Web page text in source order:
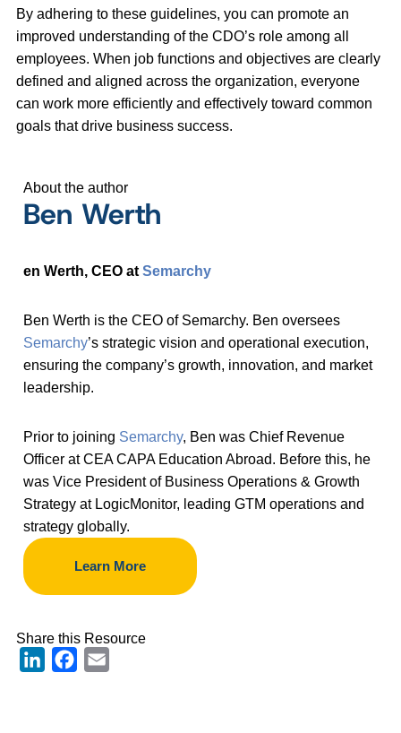
By adhering to these guidelines, you can promote an
improved understanding of the CDO’s role among all
employees. When job functions and objectives are clearly
defined and aligned across the organization, everyone
can work more efficiently and effectively toward common
goals that drive business success.
About the author
Ben Werth
en Werth, CEO at Semarchy
Ben Werth is the CEO of Semarchy. Ben oversees
Semarchy’s strategic vision and operational execution,
ensuring the company’s growth, innovation, and market
leadership.
Prior to joining Semarchy, Ben was Chief Revenue
Officer at CEA CAPA Education Abroad. Before this, he
was Vice President of Business Operations & Growth
Strategy at LogicMonitor, leading GTM operations and
strategy globally.
Learn More
Share this Resource
LinkedInFacebook